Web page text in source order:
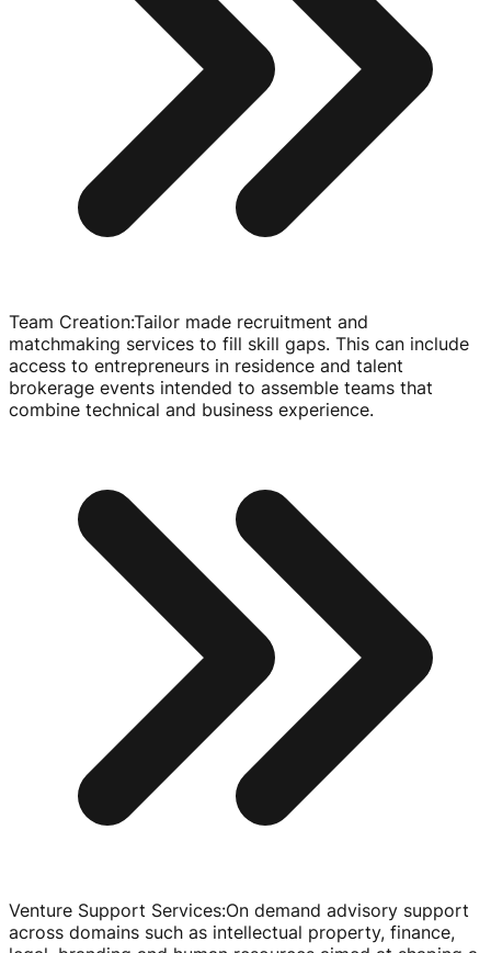
Team Creation:Tailor made recruitment and
matchmaking services to fill skill gaps. This can include
access to entrepreneurs in residence and talent
brokerage events intended to assemble teams that
combine technical and business experience.
Venture Support Services:On demand advisory support
across domains such as intellectual property, finance,